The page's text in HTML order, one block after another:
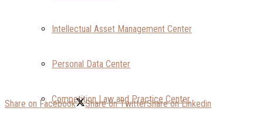
Intellectual Asset Management Center
Personal Data Center
Competition Law and Practice Center
Share on Facebook Share on TwitterShare on Linkedin